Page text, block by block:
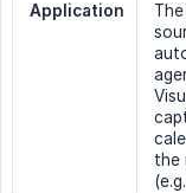
Application
the